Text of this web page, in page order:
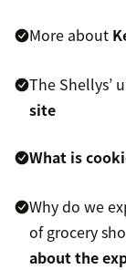
More about
The Shellys’
site
What is
Why do we
of grocery
about the